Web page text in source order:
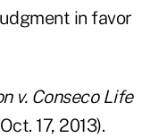
in favor
v. Conseco Life
17, 2013).